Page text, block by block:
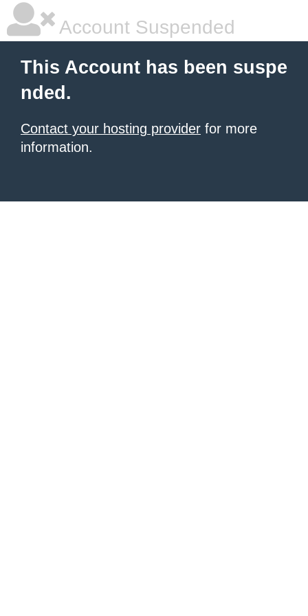
Account Suspended
This Account has been suspe
nded.
Contact your hosting provider for more
information.